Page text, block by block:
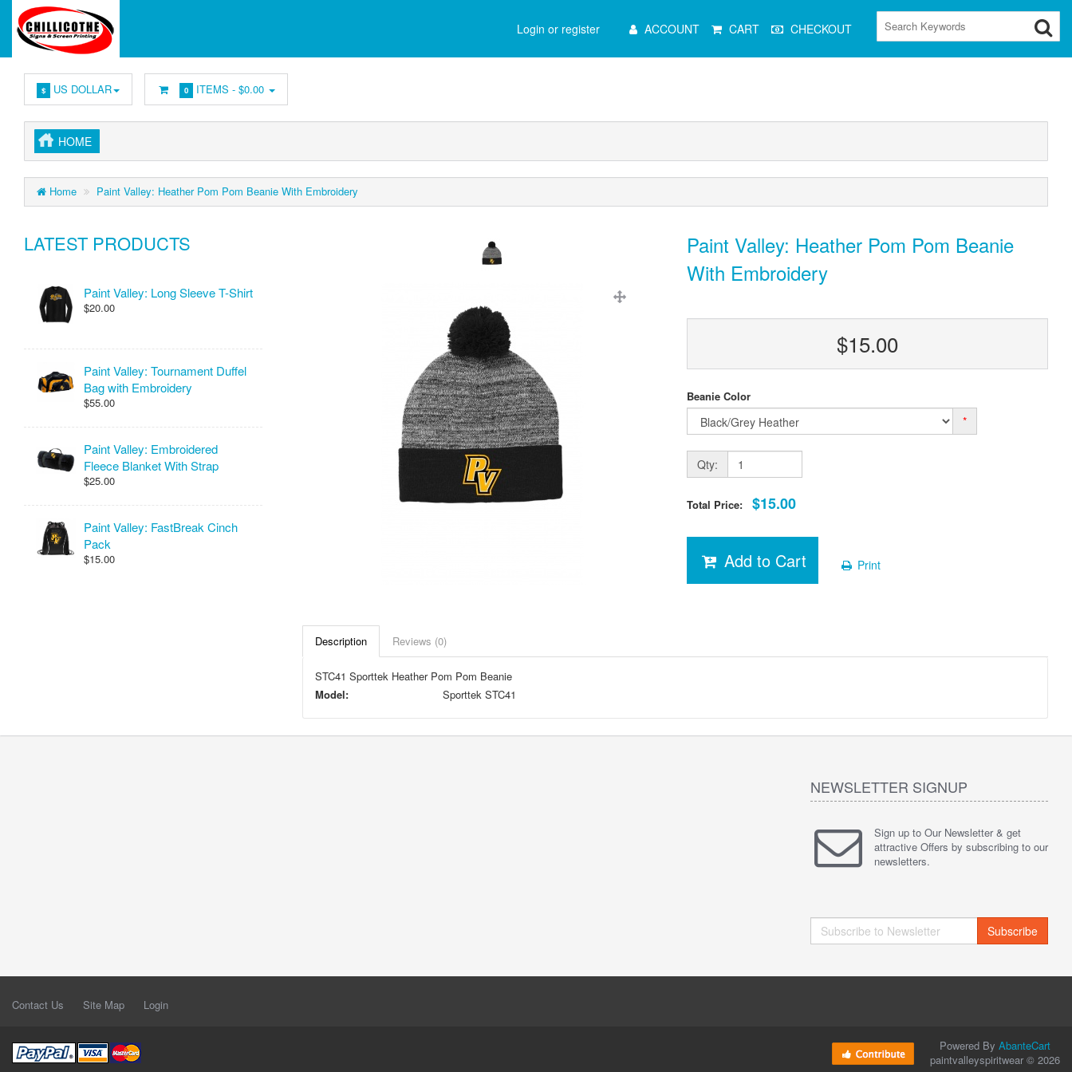
Login or register
Menu ACCOUNT CART CHECKOUT
$ US DOLLAR 0 ITEMS -$0.00
HOME
Home Paint Valley: Heather Pom Pom Beanie With Embroidery
LATEST PRODUCTS
Paint Valley: Long Sleeve T-Shirt
$20.00
Paint Valley: Tournament Duffel
Bag with Embroidery
$55.00
Paint Valley: Embroidered
Fleece Blanket With Strap
$25.00
Paint Valley: FastBreak Cinch
Pack
$15.00
Paint Valley: Heather Pom Pom Beanie
With Embroidery
$15.00
Beanie Color
*
Qty:
Total Price:$15.00
Add to Cart Print
Description Reviews (0)
STC41 Sporttek Heather Pom Pom Beanie
Model:
Sporttek STC41
NEWSLETTER SIGNUP
Sign up to Our Newsletter & get
attractive Offers by subscribing to our
newsletters.
Subscribe
Contact Us Site Map Login
Powered By AbanteCart
paintvalleyspiritwear © 2026